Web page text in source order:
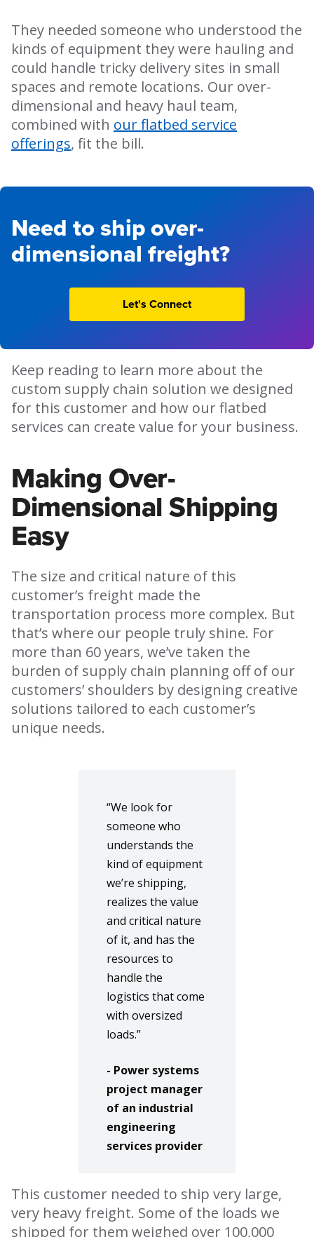
They needed someone who understood the
kinds of equipment they were hauling and
could handle tricky delivery sites in small
spaces and remote locations. Our over-
dimensional and heavy haul team,
combined with our flatbed service
offerings, fit the bill.
Need to ship over-
dimensional freight?
Let's Connect
Keep reading to learn more about the
custom supply chain solution we designed
for this customer and how our flatbed
services can create value for your business.
Making Over-
Dimensional Shipping
Easy
The size and critical nature of this
customer’s freight made the
transportation process more complex. But
that’s where our people truly shine. For
more than 60 years, we’ve taken the
burden of supply chain planning off of our
customers’ shoulders by designing creative
solutions tailored to each customer’s
unique needs.
“We look for
someone who
understands the
kind of equipment
we’re shipping,
realizes the value
and critical nature
of it, and has the
resources to
handle the
logistics that come
with oversized
loads.”
- Power systems
project manager
of an industrial
engineering
services provider
This customer needed to ship very large,
very heavy freight. Some of the loads we
shipped for them weighed over 100,000